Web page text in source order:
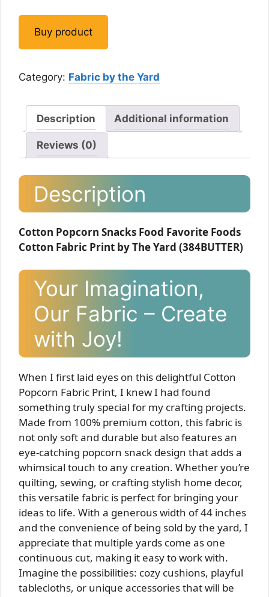
Buy product
Category: Fabric by the Yard
Description Additional information
Reviews (0)
Description
Cotton Popcorn Snacks Food Favorite Foods
Cotton Fabric Print by The Yard (384BUTTER)
Your Imagination,
Our Fabric – Create
with Joy!
When I first laid eyes on this delightful Cotton
Popcorn Fabric Print, I knew I had found
something truly special for my crafting projects.
Made from 100% premium cotton, this fabric is
not only soft and durable but also features an
eye-catching popcorn snack design that adds a
whimsical touch to any creation. Whether you’re
quilting, sewing, or crafting stylish home decor,
this versatile fabric is perfect for bringing your
ideas to life. With a generous width of 44 inches
and the convenience of being sold by the yard, I
appreciate that multiple yards come as one
continuous cut, making it easy to work with.
Imagine the possibilities: cozy cushions, playful
tablecloths, or unique accessories that will be